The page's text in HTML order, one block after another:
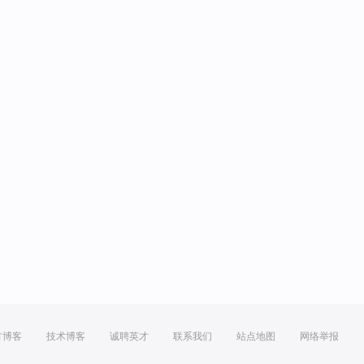
博客 技术博客 诚聘英才 联系我们 站点地图 网络举报